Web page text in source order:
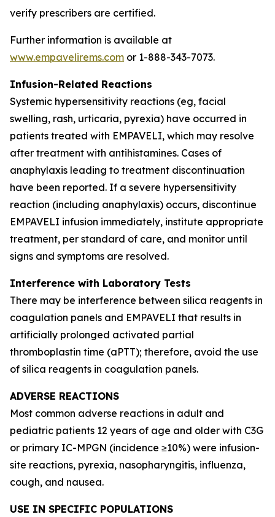
verify prescribers are certified.
Further information is available at
www.empavelirems.com or 1-888-343-7073.
Infusion-Related Reactions
Systemic hypersensitivity reactions (eg, facial
swelling, rash, urticaria, pyrexia) have occurred in
patients treated with EMPAVELI, which may resolve
after treatment with antihistamines. Cases of
anaphylaxis leading to treatment discontinuation
have been reported. If a severe hypersensitivity
reaction (including anaphylaxis) occurs, discontinue
EMPAVELI infusion immediately, institute appropriate
treatment, per standard of care, and monitor until
signs and symptoms are resolved.
Interference with Laboratory Tests
There may be interference between silica reagents in
coagulation panels and EMPAVELI that results in
artificially prolonged activated partial
thromboplastin time (aPTT); therefore, avoid the use
of silica reagents in coagulation panels.
ADVERSE REACTIONS
Most common adverse reactions in adult and
pediatric patients 12 years of age and older with C3G
or primary IC-MPGN (incidence ≥10%) were infusion-
site reactions, pyrexia, nasopharyngitis, influenza,
cough, and nausea.
USE IN SPECIFIC POPULATIONS